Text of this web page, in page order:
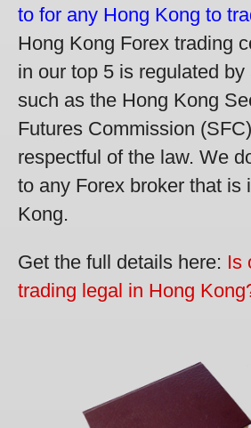
to for any Hong Kong to
Hong Kong Forex trading
in our top 5 is regulated
such as the Hong Kong
Futures Commission
respectful of the law. We
to any Forex broker that is
Kong.
Get the full details here: Is
trading legal in Hong